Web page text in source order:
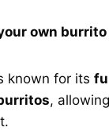
own burrito
known for its
,